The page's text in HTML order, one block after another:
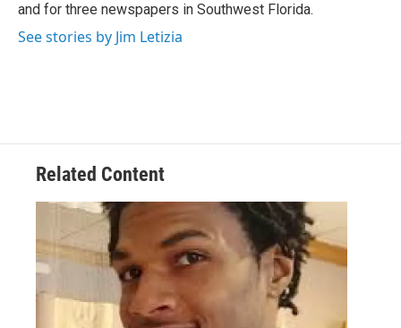
and for three newspapers in Southwest Florida.
See stories by Jim Letizia
Related Content